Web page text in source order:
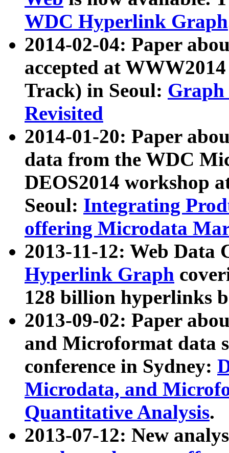
WDC Hyperlink Graph
2014-02-04: Paper
accepted at
Track) in Seoul: Graph
Revisited
2014-01-20: Paper
data from the WDC
DEOS2014 workshop
Seoul: Integrating
offering Microdata
2013-11-12: Web Data
Hyperlink Graph
128 billion hyperlinks
2013-09-02: Paper
and Microformat data
conference in Sydney:
Microdata, and
Quantitative Analysis.
2013-07-12: New